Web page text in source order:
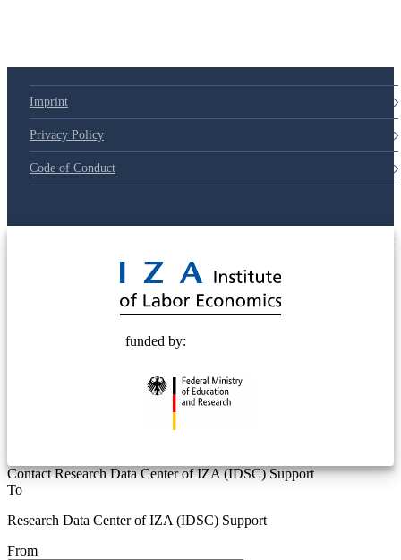
Imprint
Privacy Policy
Code of Conduct
funded by:
Contact Research Data Center of IZA (IDSC) Support
To
Research Data Center of IZA (IDSC) Support
From